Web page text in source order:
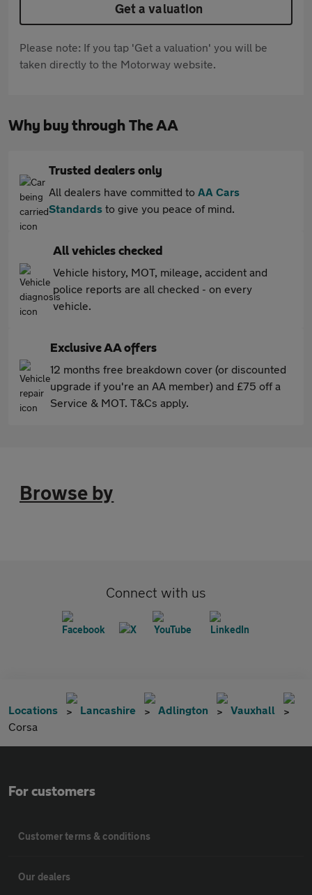
Get a valuation
Please note: If you tap 'Get a valuation' you will be
taken directly to the Motorway website.
Why buy through The AA
Trusted dealers only
All dealers have committed to AA Cars
Standards to give you peace of mind.
All vehicles checked
Vehicle history, MOT, mileage, accident and
police reports are all checked - on every
vehicle.
Exclusive AA offers
12 months free breakdown cover (or discounted
upgrade if you're an AA member) and £75 off a
Service & MOT. T&Cs apply.
Browse by
Connect with us
Locations Lancashire Adlington
Vauxhall
Corsa
For customers
Customer terms & conditions
Our dealers